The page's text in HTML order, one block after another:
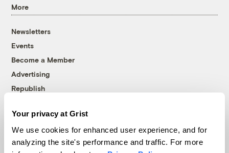
Your privacy at Grist
We use cookies for enhanced user experience, and for
analyzing the site's performance and traffic. For more
More
Newsletters
Events
Become a Member
Advertising
Republish
© 1999-2026 Grist Magazine, Inc. All rights reserved.